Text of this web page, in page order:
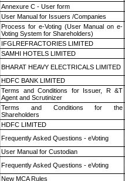
Annexure C - User form
User Manual for Issuers /Companies
Process for e-Voting (User Manual on e-
Voting System for Shareholders)
IFGLREFRACTORIES LIMITED
SAMHI HOTELS LIMITED
BHARAT HEAVY ELECTRICALS LIMITED
HDFC BANK LIMITED
Terms and Conditions for Issuer, R &T
Agent and Scrutinizer
Terms and Conditions for the
Shareholders
HDFC LIMITED
Frequently Asked Questions - eVoting
User Manual for Custodian
Frequently Asked Questions - eVoting
New MCA Rules